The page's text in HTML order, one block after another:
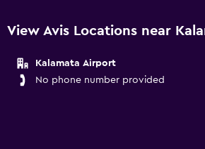
View Avis Locations near
Kalamata Airport
No phone number provided